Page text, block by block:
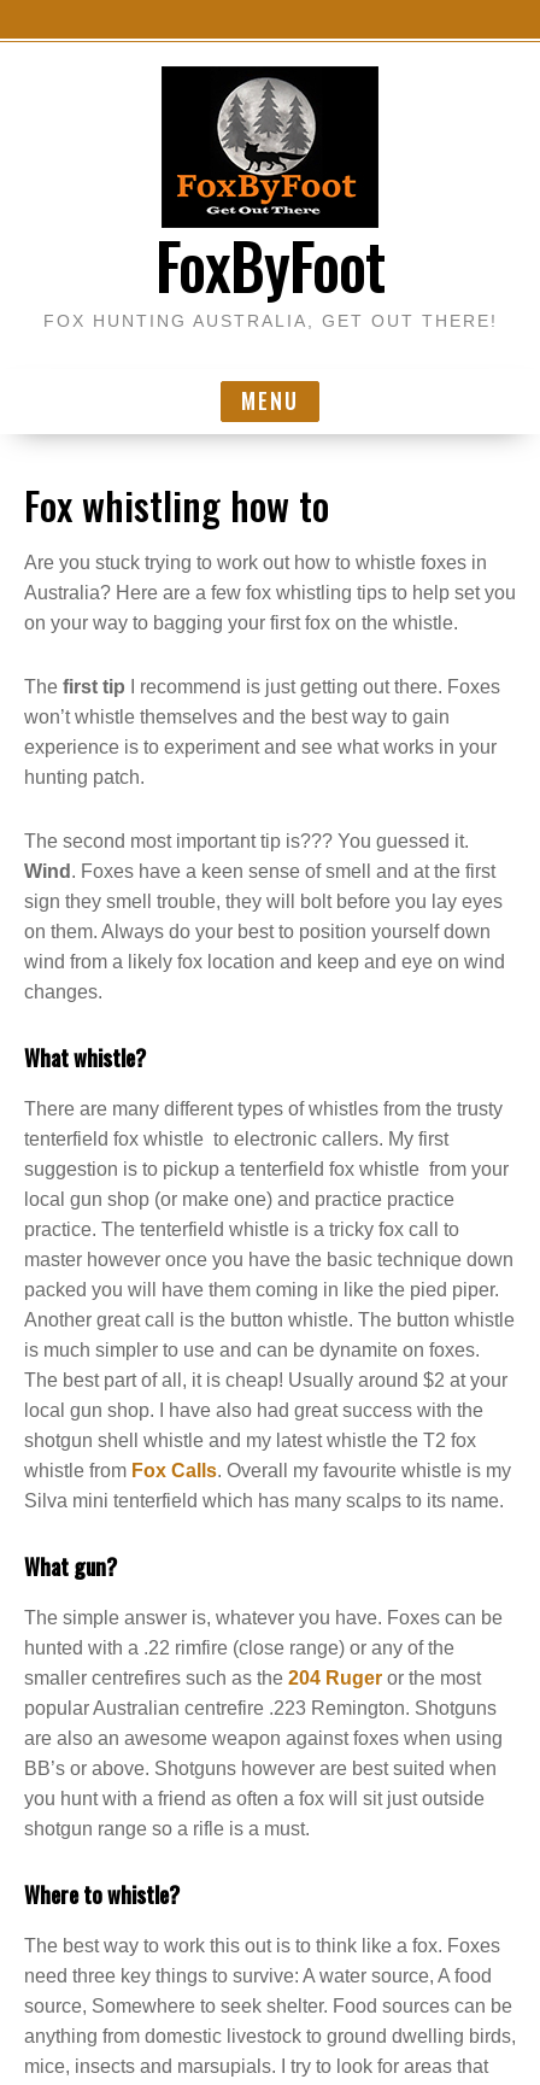
FoxByFoot
FOX HUNTING AUSTRALIA, GET OUT THERE!
MENU
Fox whistling how to
Are you stuck trying to work out how to whistle foxes in
Australia? Here are a few fox whistling tips to help set you
on your way to bagging your first fox on the whistle.
The first tip I recommend is just getting out there. Foxes
won’t whistle themselves and the best way to gain
experience is to experiment and see what works in your
hunting patch.
The second most important tip is??? You guessed it.
Wind . Foxes have a keen sense of smell and at the first
sign they smell trouble, they will bolt before you lay eyes
on them. Always do your best to position yourself down
wind from a likely fox location and keep and eye on wind
changes.
What whistle?
There are many different types of whistles from the trusty
tenterfield fox whistle to electronic callers. My first
suggestion is to pickup a tenterfield fox whistle from your
local gun shop (or make one) and practice practice
practice. The tenterfield whistle is a tricky fox call to
master however once you have the basic technique down
packed you will have them coming in like the pied piper.
Another great call is the button whistle. The button whistle
is much simpler to use and can be dynamite on foxes.
The best part of all, it is cheap! Usually around $2 at your
local gun shop. I have also had great success with the
shotgun shell whistle and my latest whistle the T2 fox
whistle from Fox Calls. Overall my favourite whistle is my
Silva mini tenterfield which has many scalps to its name.
What gun?
The simple answer is, whatever you have. Foxes can be
hunted with a .22 rimfire (close range) or any of the
smaller centrefires such as the 204 Ruger or the most
popular Australian centrefire .223 Remington. Shotguns
are also an awesome weapon against foxes when using
BB’s or above. Shotguns however are best suited when
you hunt with a friend as often a fox will sit just outside
shotgun range so a rifle is a must.
Where to whistle?
The best way to work this out is to think like a fox. Foxes
need three key things to survive: A water source, A food
source, Somewhere to seek shelter. Food sources can be
anything from domestic livestock to ground dwelling birds,
mice, insects and marsupials. I try to look for areas that